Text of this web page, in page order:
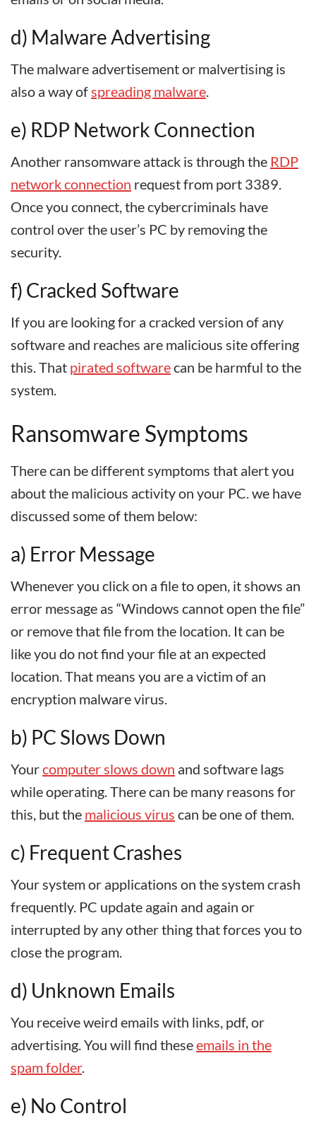
d) Malware Advertising
The malware advertisement or malvertising is
also a way ofspreading malware.
e) RDP Network Connection
Another ransomware attack is through the RDP
network connection request from port 3389.
Once you connect, the cybercriminals have
control over the user’s PC by removing the
security.
f) Cracked Software
If you are looking for a cracked version of any
software and reaches are malicious site offering
this. That pirated softwarecan be harmful to the
system.
Ransomware Symptoms
There can be different symptoms that alert you
about the malicious activity on your PC. we have
discussed some of them below:
a) Error Message
Whenever you click on a file to open, it shows an
error message as “Windows cannot open the file”
or remove that file from the location. It can be
like you do not find your file at an expected
location. That means you are a victim of an
encryption malware virus.
b) PC Slows Down
Yourcomputer slows down and software lags
while operating. There can be many reasons for
this, but the malicious virus can be one of them.
c) Frequent Crashes
Your system or applications on the system crash
frequently. PC update again and again or
interrupted by any other thing that forces you to
close the program.
d) Unknown Emails
You receive weird emails with links, pdf, or
advertising. You will find theseemails in the
spam folder.
e) No Control